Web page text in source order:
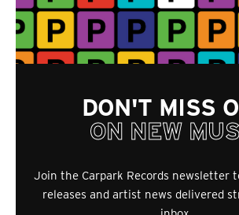
DON'T MISS
ON NEW
Join the Carpark Records newsletter
releases and artist news delivered